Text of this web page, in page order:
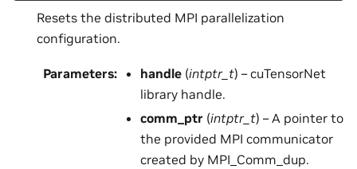
Resets the distributed MPI parallelization
configuration.
Parameters: handle (intptr_t) – cuTensorNet
library handle.
comm_ptr (intptr_t) – A pointer to
the provided MPI communicator
created by MPI_Comm_dup.